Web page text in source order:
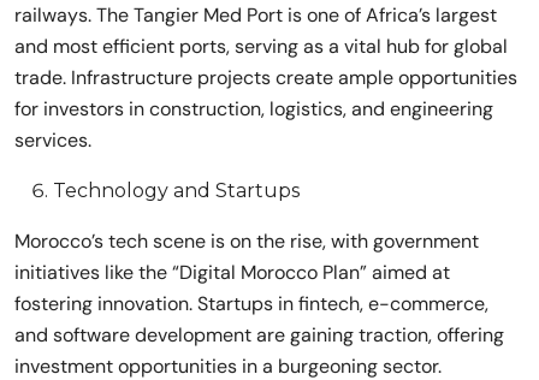
railways. The Tangier Med Port is one of Africa’s largest
and most efficient ports, serving as a vital hub for global
trade. Infrastructure projects create ample opportunities
for investors in construction, logistics, and engineering
services.
Technology and Startups
Morocco’s tech scene is on the rise, with government
initiatives like the “Digital Morocco Plan” aimed at
fostering innovation. Startups in fintech, e-commerce,
and software development are gaining traction, offering
investment opportunities in a burgeoning sector.